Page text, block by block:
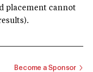
placement cannot
Become a Sponsor